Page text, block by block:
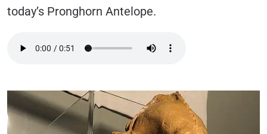
today’s Pronghorn Antelope.